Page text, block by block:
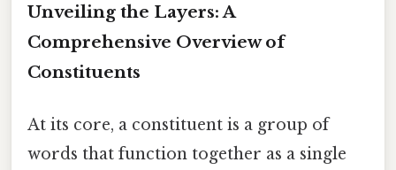
Unveiling the Layers: A
Comprehensive Overview of
Constituents
At its core, a constituent is a group of
words that function together as a single